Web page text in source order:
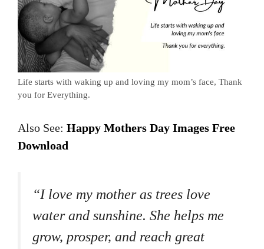
Life starts with waking up and loving my mom’s face, Thank
you for Everything.
Also See: Happy Mothers Day Images Free
Download
“I love my mother as trees love
water and sunshine. She helps me
grow, prosper, and reach great